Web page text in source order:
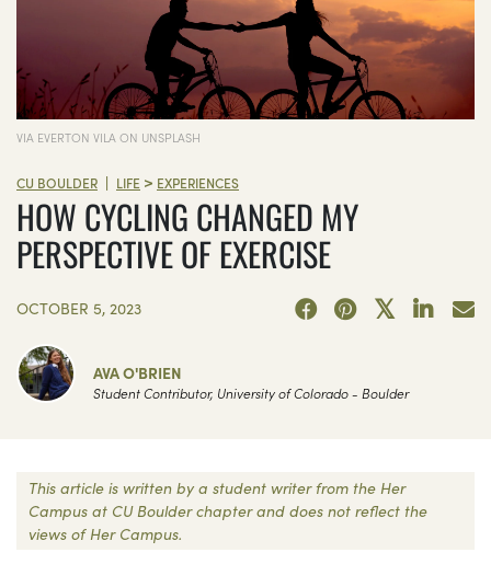
VIA EVERTON VILA ON UNSPLASH
CU BOULDER | LIFE > EXPERIENCES
HOW CYCLING CHANGED MY
PERSPECTIVE OF EXERCISE
OCTOBER 5, 2023
AVA O'BRIEN
Student Contributor, University of Colorado - Boulder
This article is written by a student writer from the Her
Campus at CU Boulder chapter and does not reflect the
views of Her Campus.